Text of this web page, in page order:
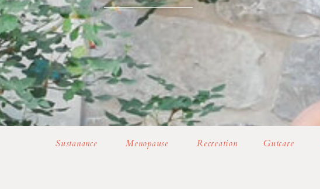
Gutcare
Recreation
Menopause
Sustanance